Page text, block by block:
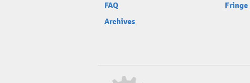
FAQ
Archives
Fringe